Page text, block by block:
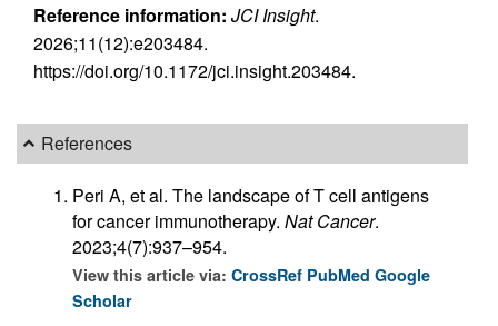
Reference information: JCI Insight.
2026;11(12):e203484.
https://doi.org/10.1172/jci.insight.203484.
References
Peri A, et al. The landscape of T cell antigens
for cancer immunotherapy. Nat Cancer.
2023;4(7):937–954.
View this article via: CrossRef PubMed Google
Scholar